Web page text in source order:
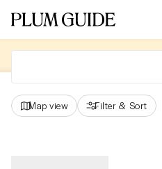
Map view Filter & Sort